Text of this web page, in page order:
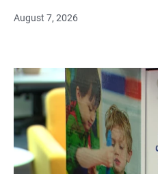
August 7, 2026